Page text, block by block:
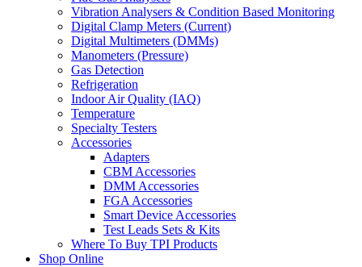
Vibration Analysers & Condition Based Monitoring
Digital Clamp Meters (Current)
Digital Multimeters (DMMs)
Manometers (Pressure)
Gas Detection
Refrigeration
Indoor Air Quality (IAQ)
Temperature
Specialty Testers
Accessories
Adapters
CBM Accessories
DMM Accessories
FGA Accessories
Smart Device Accessories
Test Leads Sets & Kits
Where To Buy TPI Products
Shop Online